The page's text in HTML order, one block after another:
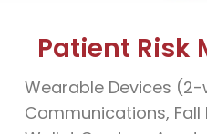
Patient Risk
Wearable Devices
Communications,